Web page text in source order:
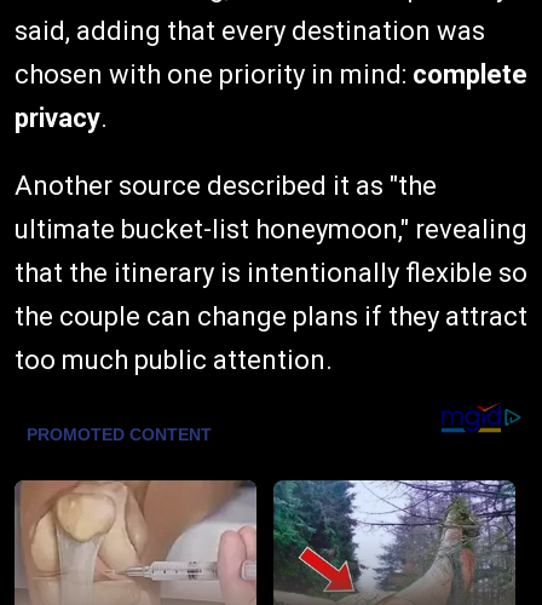
said, adding that every destination was
chosen with one priority in mind: complete
privacy.
Another source described it as "the
ultimate bucket-list honeymoon," revealing
that the itinerary is intentionally flexible so
the couple can change plans if they attract
too much public attention.